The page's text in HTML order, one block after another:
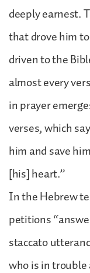
deeply earnest.
that drove him
driven to the
almost every
in prayer
verses, which
him and save
[his] heart.”
In the Hebrew
petitions
staccato
who is in